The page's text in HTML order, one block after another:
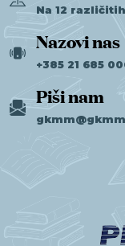
Na 12
Nazovi nas
+385 21 685
Piši nam